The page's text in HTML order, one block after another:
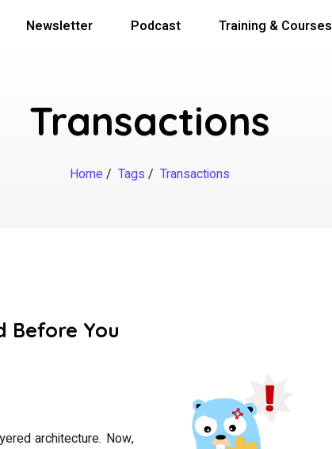
Newsletter Podcast Training & Courses
Transactions
Home/ Tags / Transactions
Before You
architecture. Now,